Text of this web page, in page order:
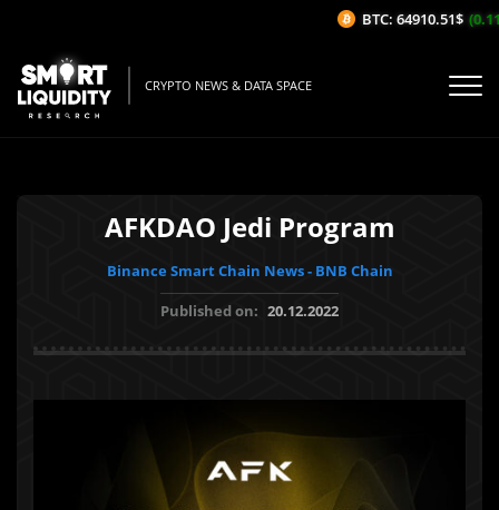
CRYPTO NEWS & DATA SPACE
AFKDAO Jedi Program
Binance Smart Chain News - BNB Chain
Published on: 20.12.2022
BTC: 64910.51$